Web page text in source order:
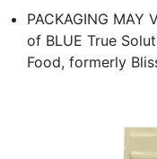
PACKAGING MAY
of BLUE True
Food, formerly